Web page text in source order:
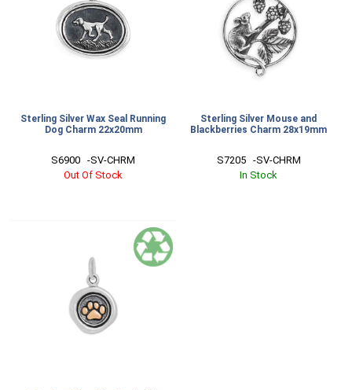
Sterling Silver Wax Seal Running
Dog Charm 22x20mm
S6900   -SV-CHRM
Out Of Stock
Sterling Silver Mouse and
Blackberries Charm 28x19mm
S7205   -SV-CHRM
In Stock